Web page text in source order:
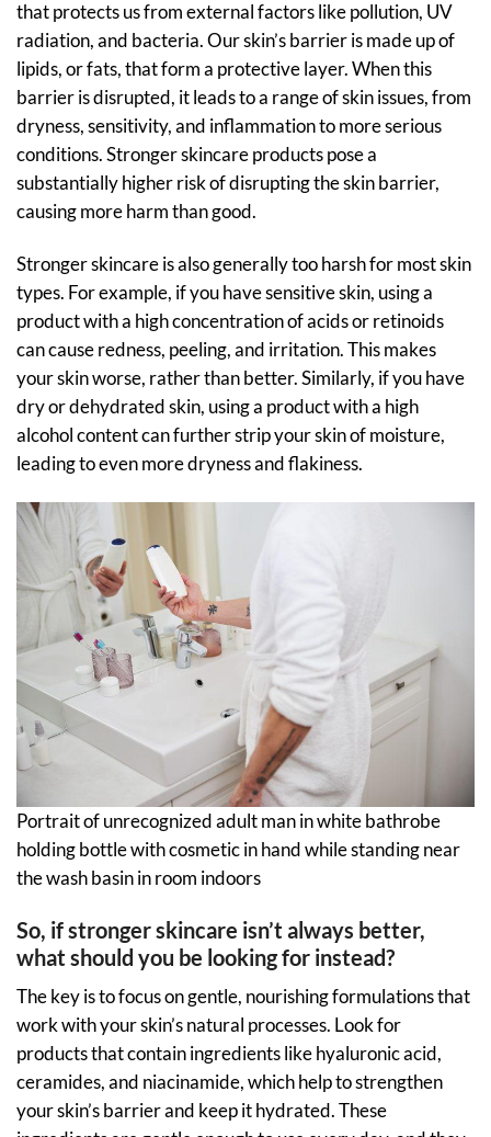
that protects us from external factors like pollution, UV
radiation, and bacteria. Our skin’s barrier is made up of
lipids, or fats, that form a protective layer. When this
barrier is disrupted, it leads to a range of skin issues, from
dryness, sensitivity, and inflammation to more serious
conditions. Stronger skincare products pose a
substantially higher risk of disrupting the skin barrier,
causing more harm than good.
Stronger skincare is also generally too harsh for most skin
types. For example, if you have sensitive skin, using a
product with a high concentration of acids or retinoids
can cause redness, peeling, and irritation. This makes
your skin worse, rather than better. Similarly, if you have
dry or dehydrated skin, using a product with a high
alcohol content can further strip your skin of moisture,
leading to even more dryness and flakiness.
Portrait of unrecognized adult man in white bathrobe
holding bottle with cosmetic in hand while standing near
the wash basin in room indoors
So, if stronger skincare isn’t always better,
what should you be looking for instead?
The key is to focus on gentle, nourishing formulations that
work with your skin’s natural processes. Look for
products that contain ingredients like hyaluronic acid,
ceramides, and niacinamide, which help to strengthen
your skin’s barrier and keep it hydrated. These